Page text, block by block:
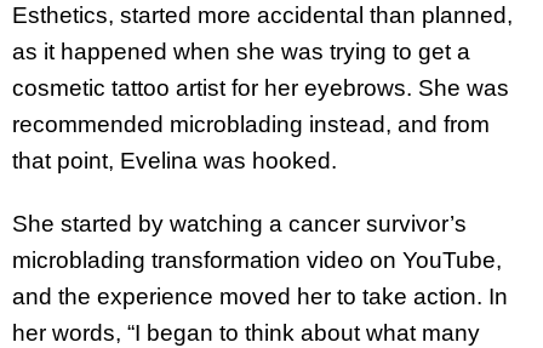
Esthetics, started more accidental than planned,
as it happened when she was trying to get a
cosmetic tattoo artist for her eyebrows. She was
recommended microblading instead, and from
that point, Evelina was hooked.
She started by watching a cancer survivor’s
microblading transformation video on YouTube,
and the experience moved her to take action. In
her words, “I began to think about what many